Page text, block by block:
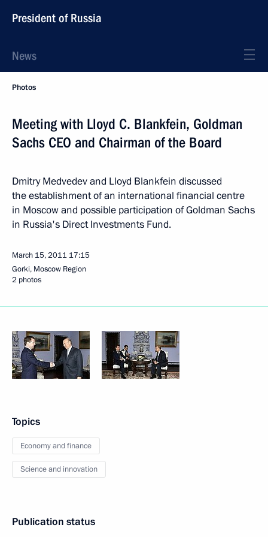
President of Russia
News
Photos
Meeting with Lloyd C. Blankfein, Goldman
Sachs CEO and Chairman of the Board
Dmitry Medvedev and Lloyd Blankfein discussed
the establishment of an international financial centre
in Moscow and possible participation of Goldman Sachs
in Russia's Direct Investments Fund.
March 15, 2011 17:15
Gorki, Moscow Region
2 photos
Topics
Economy and finance
Science and innovation
Publication status